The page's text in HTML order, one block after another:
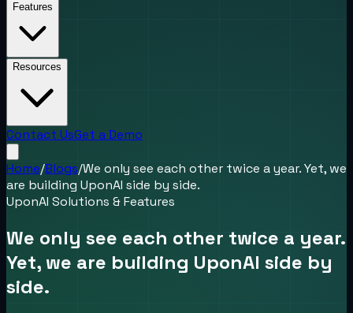
Features
Resources
Contact UsGet a Demo
Home/Blogs/We only see each other twice a year. Yet, we
are building UponAI side by side.
UponAI Solutions & Features
We only see each other twice a year.
Yet, we are building UponAI side by
side.